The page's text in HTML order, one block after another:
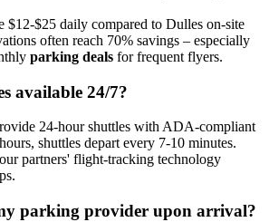
$12-$25 daily compared to Dulles on-site
often reach 70% savings – especially
parking deals for frequent flyers.
available 24/7?
24-hour shuttles with ADA-compliant
shuttles depart every 7-10 minutes.
partners' flight-tracking technology
parking provider upon arrival?